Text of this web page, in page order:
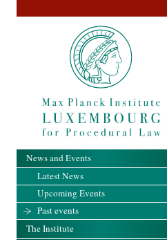
News and Events
Latest News
Upcoming Events
Past events
The Institute